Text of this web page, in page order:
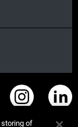
storing of